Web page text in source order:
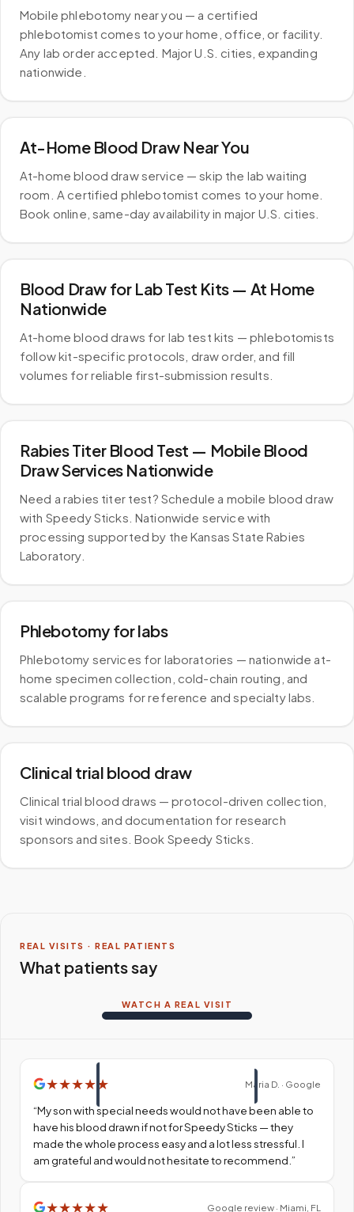
Mobile phlebotomy near you — a certified
phlebotomist comes to your home, office, or facility.
Any lab order accepted. Major U.S. cities, expanding
nationwide.
At-Home Blood Draw Near You
At-home blood draw service — skip the lab waiting
room. A certified phlebotomist comes to your home.
Book online, same-day availability in major U.S. cities.
Blood Draw for Lab Test Kits — At Home
Nationwide
At-home blood draws for lab test kits — phlebotomists
follow kit-specific protocols, draw order, and fill
volumes for reliable first-submission results.
Rabies Titer Blood Test — Mobile Blood
Draw Services Nationwide
Need a rabies titer test? Schedule a mobile blood draw
with Speedy Sticks. Nationwide service with
processing supported by the Kansas State Rabies
Laboratory.
Phlebotomy for labs
Phlebotomy services for laboratories — nationwide at-
home specimen collection, cold-chain routing, and
scalable programs for reference and specialty labs.
Clinical trial blood draw
Clinical trial blood draws — protocol-driven collection,
visit windows, and documentation for research
sponsors and sites. Book Speedy Sticks.
REAL VISITS · REAL PATIENTS
What patients say
WATCH A REAL VISIT
★★★★ ★ Maria D. · Google
“My son with special needs would not have been able to
have his blood drawn if not for Speedy Sticks — they
made the whole process easy and a lot less stressful. I
am grateful and would not hesitate to recommend. ”
★★★★★ Google review · Miami, FL